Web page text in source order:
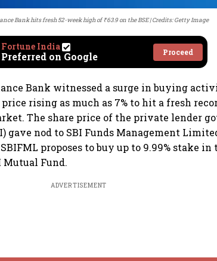
Bank hits fresh 52-week high of ₹63.9 on the BSE Credits: Getty Image
Fortune India
on Google Proceed
Bank witnessed a surge in buying
rising as much as 7% to hit a fresh
The share price of the private lender
gave nod to SBI Funds Management
proposes to buy up to 9.99% stake in
Mutual Fund.
ADVERTISEMENT